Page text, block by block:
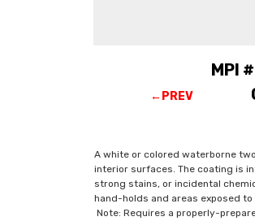
←PREV
MPI
A white or colored waterborne
interior surfaces. The coating is
strong stains, or incidental
hand-holds and areas exposed
Note: Requires a properly-